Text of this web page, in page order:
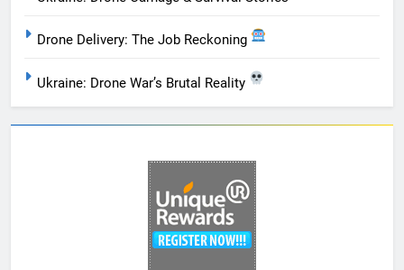
Drone Delivery: The Job Reckoning
Ukraine: Drone War’s Brutal Reality